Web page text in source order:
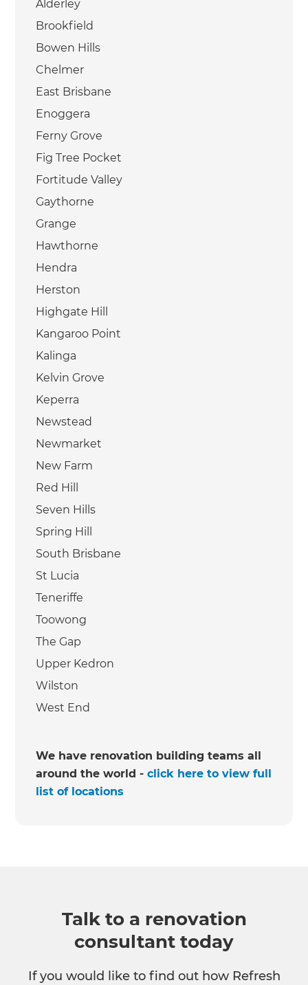
Alderley
Brookfield
Bowen Hills
Chelmer
East Brisbane
Enoggera
Ferny Grove
Fig Tree Pocket
Fortitude Valley
Gaythorne
Grange
Hawthorne
Hendra
Herston
Highgate Hill
Kangaroo Point
Kalinga
Kelvin Grove
Keperra
Newstead
Newmarket
New Farm
Red Hill
Seven Hills
Spring Hill
South Brisbane
St Lucia
Teneriffe
Toowong
The Gap
Upper Kedron
Wilston
West End
We have renovation building teams all
around the world -click here to view full
list of locations
Talk to a renovation
consultant today
If you would like to find out how Refresh